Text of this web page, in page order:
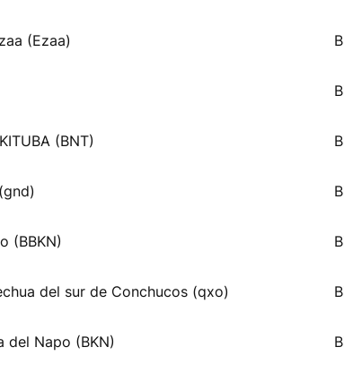
(Ezaa)
(BNT)
(BBKN)
del sur de Conchucos (qxo)
del Napo (BKN)